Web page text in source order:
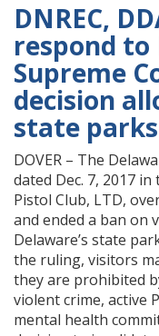
DNREC,
respond to
Supreme
decision
state
DOVER – The
dated Dec. 7, 2017
Pistol Club, LTD,
and ended a ban on
Delaware’s state
the ruling, visitors
they are prohibited
violent crime, active
mental health